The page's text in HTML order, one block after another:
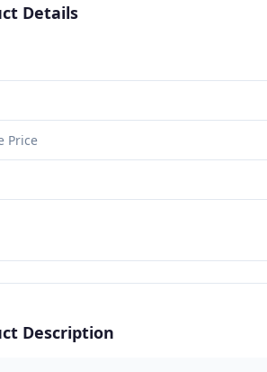
Details
Price
Description